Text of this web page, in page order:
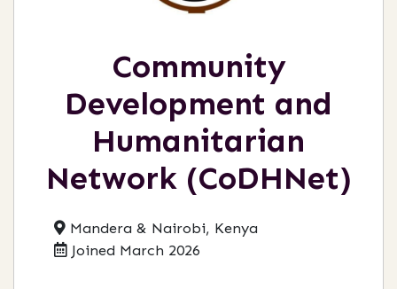
Community
Development and
Humanitarian
Network (CoDHNet)
Mandera & Nairobi, Kenya
Joined March 2026